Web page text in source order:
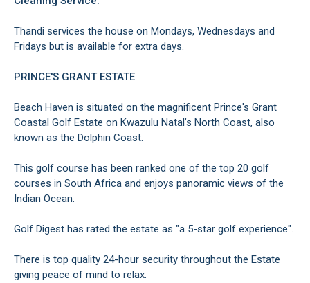
Thandi services the house on Mondays, Wednesdays and
Fridays but is available for extra days.
PRINCE'S GRANT ESTATE
Beach Haven is situated on the magnificent Prince's Grant
Coastal Golf Estate on Kwazulu Natal’s North Coast, also
known as the Dolphin Coast.
This golf course has been ranked one of the top 20 golf
courses in South Africa and enjoys panoramic views of the
Indian Ocean.
Golf Digest has rated the estate as "a 5-star golf experience".
There is top quality 24-hour security throughout the Estate
giving peace of mind to relax.